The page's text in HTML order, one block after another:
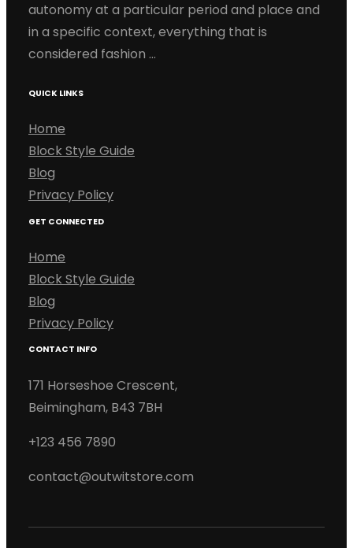
autonomy at a particular period and place and
in a specific context, everything that is
considered fashion …
QUICK LINKS
Home
Block Style Guide
Blog
Privacy Policy
GET CONNECTED
Home
Block Style Guide
Blog
Privacy Policy
CONTACT INFO
171 Horseshoe Crescent,
Beimingham, B43 7BH
+123 456 7890
contact@outwitstore.com